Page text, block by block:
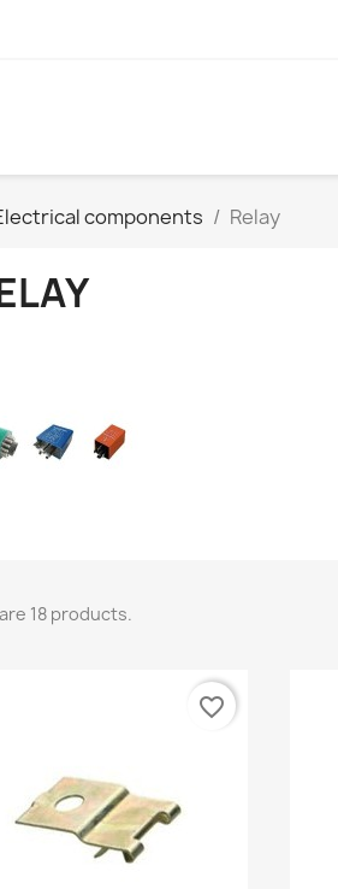
components Relay
18 products.
favorite_border